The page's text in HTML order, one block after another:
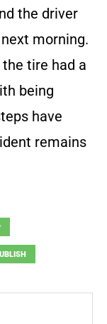
the driver
morning.
tire had a
being
have
remains